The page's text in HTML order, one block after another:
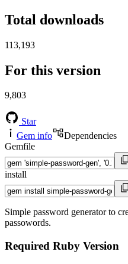
Total downloads
113,193
For this version
9,803
Star
Gem info
Dependencies
Gemfile
install
Simple password generator to
passowords.
Required Ruby Version